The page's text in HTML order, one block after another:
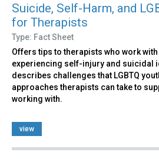
Suicide, Self-Harm, and
for Therapists
Type: Fact Sheet
Offers tips to therapists who work with
experiencing self-injury and suicidal
describes challenges that LGBTQ
approaches therapists can take to
working with.
view